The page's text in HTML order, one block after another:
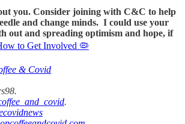
you. Consider joining with C&C to help
and change minds. I could use your
out and spreading optimism and hope, if
to Get Involved 🦠
& Covid
.